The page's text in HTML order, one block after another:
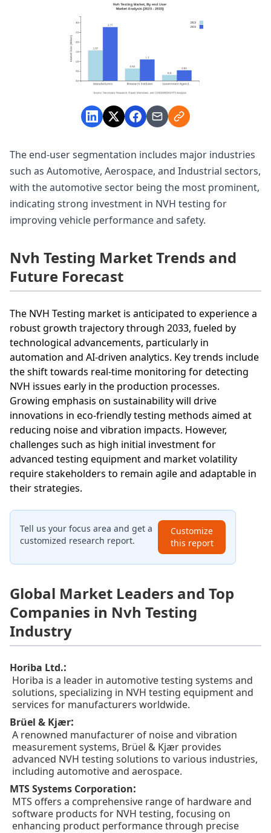
The end-user segmentation includes major industries
such as Automotive, Aerospace, and Industrial sectors,
with the automotive sector being the most prominent,
indicating strong investment in NVH testing for
improving vehicle performance and safety.
Nvh Testing Market Trends and
Future Forecast
The NVH Testing market is anticipated to experience a
robust growth trajectory through 2033, fueled by
technological advancements, particularly in
automation and AI-driven analytics. Key trends include
the shift towards real-time monitoring for detecting
NVH issues early in the production processes.
Growing emphasis on sustainability will drive
innovations in eco-friendly testing methods aimed at
reducing noise and vibration impacts. However,
challenges such as high initial investment for
advanced testing equipment and market volatility
require stakeholders to remain agile and adaptable in
their strategies.
Tell us your focus area and get a
customized research report.
Customize
this report
Global Market Leaders and Top
Companies in Nvh Testing
Industry
Horiba Ltd.:
Horiba is a leader in automotive testing systems and
solutions, specializing in NVH testing equipment and
services for manufacturers worldwide.
Brüel & Kjær:
A renowned manufacturer of noise and vibration
measurement systems, Brüel & Kjær provides
advanced NVH testing solutions to various industries,
including automotive and aerospace.
MTS Systems Corporation:
MTS offers a comprehensive range of hardware and
software products for NVH testing, focusing on
enhancing product performance through precise